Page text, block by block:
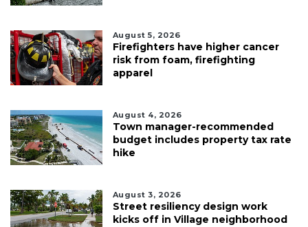
August 5, 2026
Firefighters have higher cancer
risk from foam, firefighting
apparel
August 4, 2026
Town manager-recommended
budget includes property tax rate
hike
August 3, 2026
Street resiliency design work
kicks off in Village neighborhood